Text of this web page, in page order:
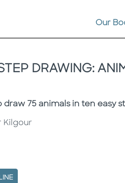
Our
DRAWING:
draw 75 animals in ten easy
Kilgour